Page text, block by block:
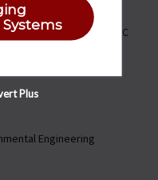
Engineering @ USC
Engineering
Plus